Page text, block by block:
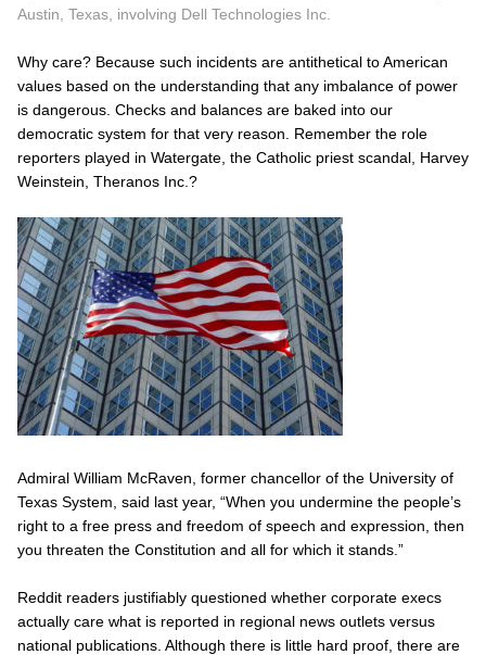
Austin, Texas, involving Dell Technologies Inc.
Why care? Because such incidents are antithetical to American
values based on the understanding that any imbalance of power
is dangerous. Checks and balances are baked into our
democratic system for that very reason. Remember the role
reporters played in Watergate, the Catholic priest scandal, Harvey
Weinstein, Theranos Inc.?
Admiral William McRaven, former chancellor of the University of
Texas System, said last year, “When you undermine the people’s
right to a free press and freedom of speech and expression, then
you threaten the Constitution and all for which it stands.”
Reddit readers justifiably questioned whether corporate execs
actually care what is reported in regional news outlets versus
national publications. Although there is little hard proof, there are